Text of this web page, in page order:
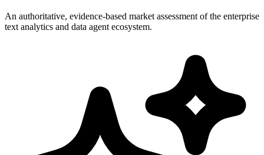
An authoritative, evidence-based market assessment of the enterprise
text analytics and data agent ecosystem.